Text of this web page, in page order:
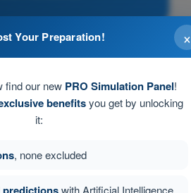
×
Your Preparation!
find our new PRO Simulation Panel!
benefitsyou get by unlocking
it:
, none excluded
with Artificial Intelligence